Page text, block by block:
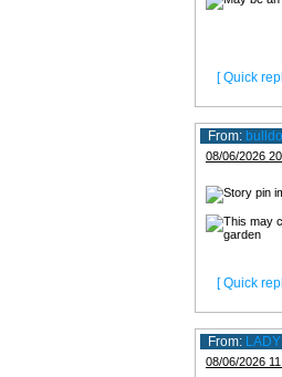
[ Quick
From:
08/06/2026
[ Quick
From:
08/06/2026